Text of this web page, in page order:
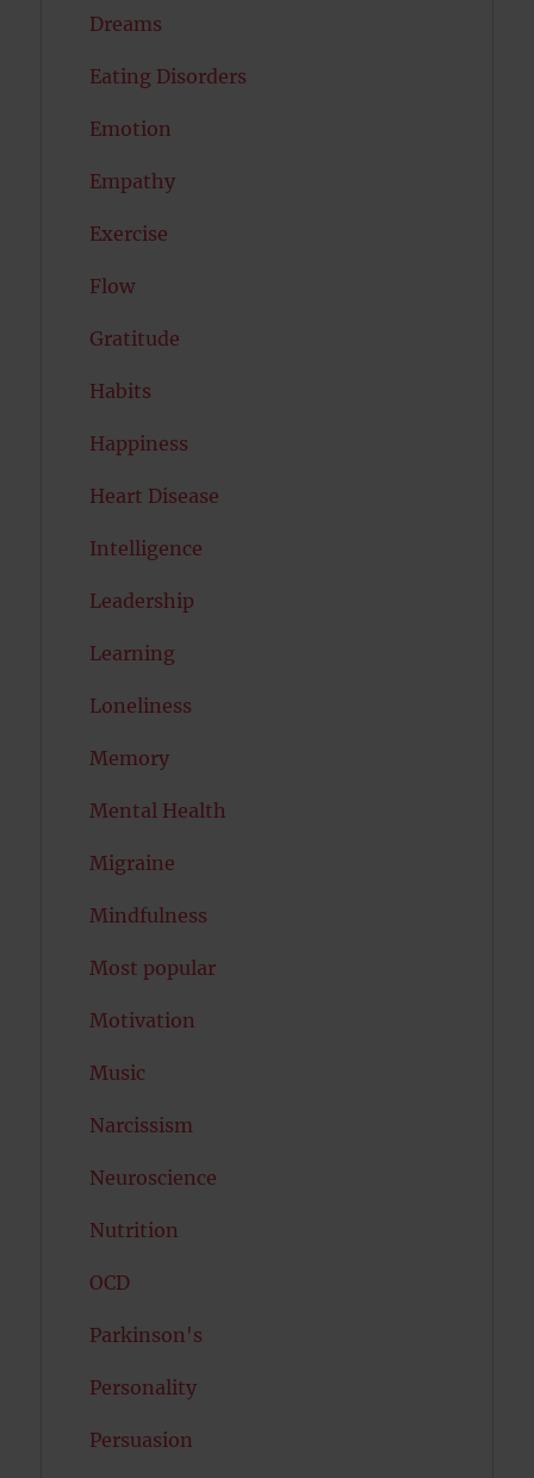
Dreams
Eating Disorders
Emotion
Empathy
Exercise
Flow
Gratitude
Habits
Happiness
Heart Disease
Intelligence
Leadership
Learning
Loneliness
Memory
Mental Health
Migraine
Mindfulness
Most popular
Motivation
Music
Narcissism
Neuroscience
Nutrition
OCD
Parkinson's
Personality
Persuasion